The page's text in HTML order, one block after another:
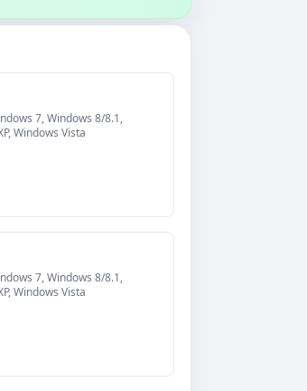
7, Windows 8/8.1,
Windows Vista
7, Windows 8/8.1,
Windows Vista